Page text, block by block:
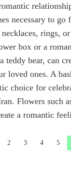
necessary to go
rings,
box or a
bear, can
loved ones. A
choice for
Flowers such
a romantic
2 3 4 5